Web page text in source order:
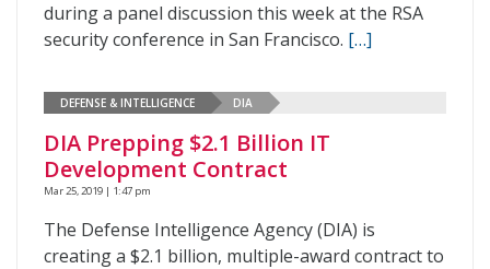
during a panel discussion this week at the RSA
security conference in San Francisco. […]
DEFENSE & INTELLIGENCE DIA
DIA Prepping $2.1 Billion IT
Development Contract
Mar 25, 2019 | 1:47 pm
The Defense Intelligence Agency (DIA) is
creating a $2.1 billion, multiple-award contract to